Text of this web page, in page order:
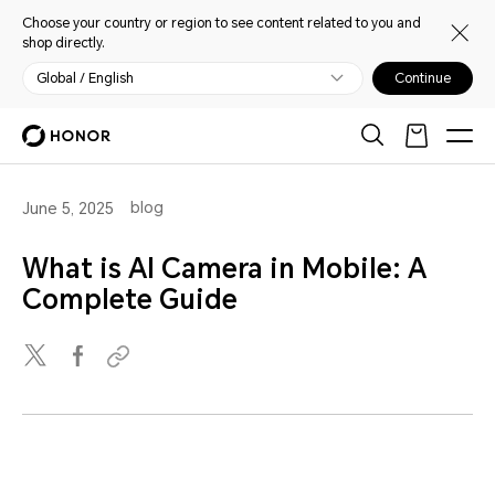
Choose your country or region to see content related to you and
shop directly.
Global / English Continue
June 5, 2025 blog
What is AI Camera in Mobile: A
Complete Guide